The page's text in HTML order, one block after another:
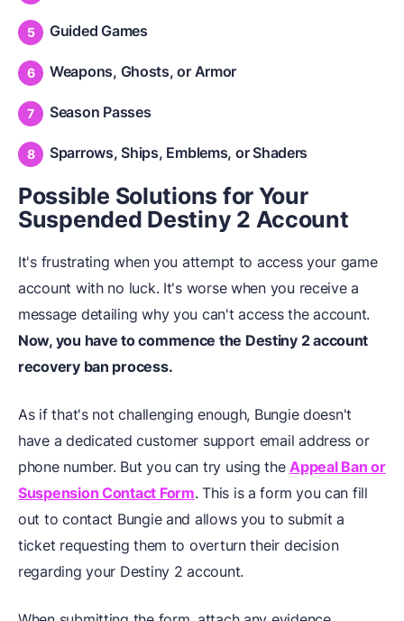
Guided Games
Weapons, Ghosts, or Armor
Season Passes
Sparrows, Ships, Emblems, or Shaders
Possible Solutions for Your
Suspended Destiny 2 Account
It's frustrating when you attempt to access your game
account with no luck. It's worse when you receive a
message detailing why you can't access the account.
Now, you have to commence the Destiny 2 account
recovery ban process.
As if that's not challenging enough, Bungie doesn't
have a dedicated customer support email address or
phone number. But you can try using theAppeal Ban or
Suspension Contact Form. This is a form you can fill
out to contact Bungie and allows you to submit a
ticket requesting them to overturn their decision
regarding your Destiny 2 account.